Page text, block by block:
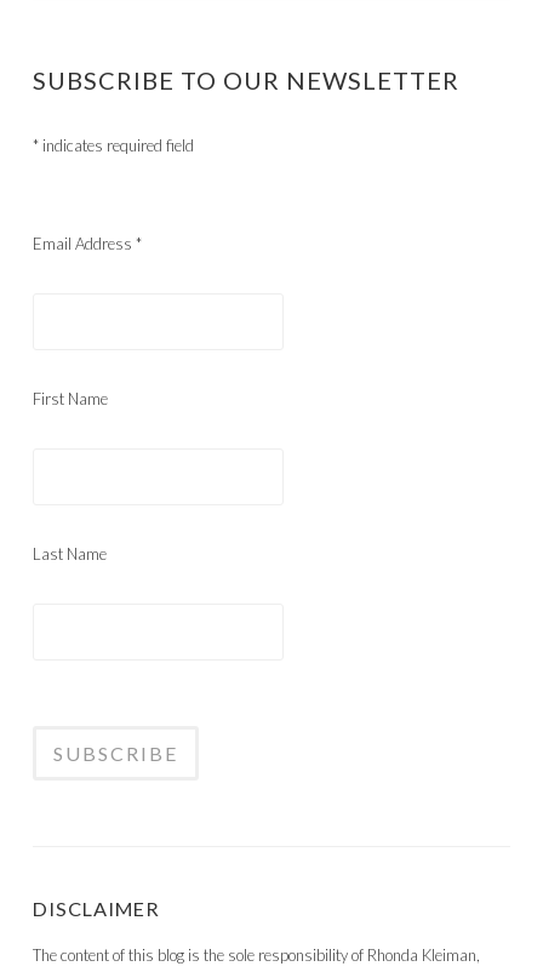
SUBSCRIBE TO OUR NEWSLETTER
* indicates required field
Email Address *
First Name
Last Name
DISCLAIMER
The content of this blog is the sole responsibility of Rhonda Kleiman,